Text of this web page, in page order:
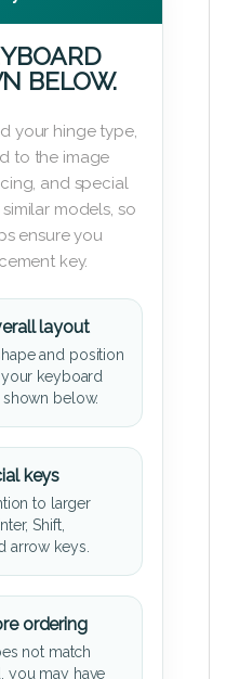
BELOW.
your hinge type,
to the image
and special
models, so
ensure you
key.
layout
and position
keyboard
below.
keys
to larger
Shift,
arrow keys.
ordering
not match
you may have